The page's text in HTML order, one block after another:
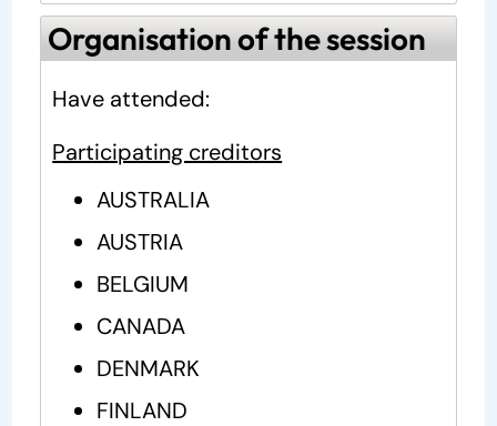
Organisation of the session
Have attended:
Participating creditors
AUSTRALIA
AUSTRIA
BELGIUM
CANADA
DENMARK
FINLAND